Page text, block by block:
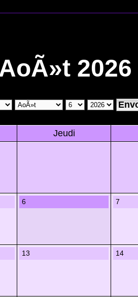
2026
Jeudi
6 7
13 14